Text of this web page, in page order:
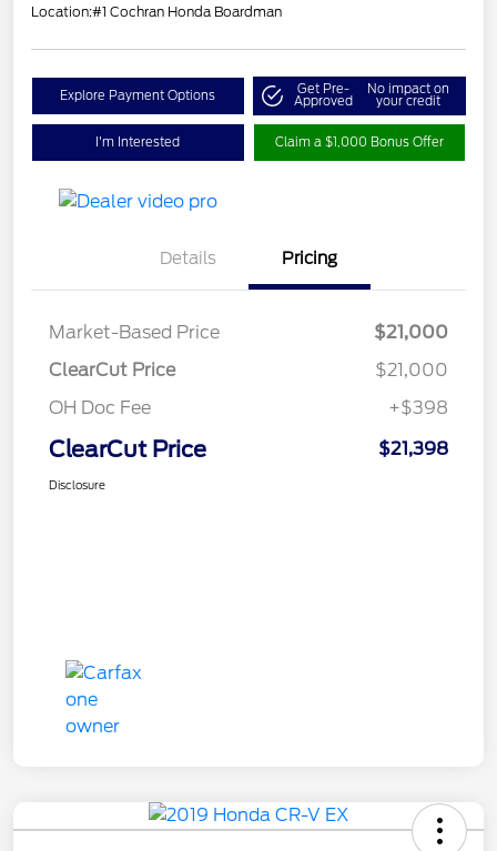
Location:#1 Cochran Honda Boardman
Explore Payment Options Get Pre-
Approved
No impact on
your credit
I'm Interested Claim a $1,000 Bonus Offer
Details Pricing
Market-Based Price
$21,000
ClearCut Price
$21,000
OH Doc Fee
+$398
ClearCut Price $21,398
Disclosure